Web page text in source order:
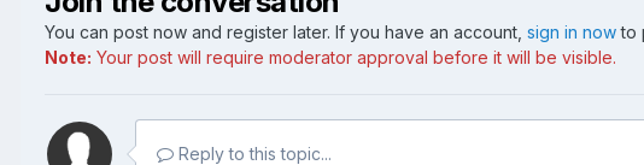
You can post now and register later. If you have an account, sign in nowto
Note: Your post will require moderator approval before it will be visible.
Reply to this topic...